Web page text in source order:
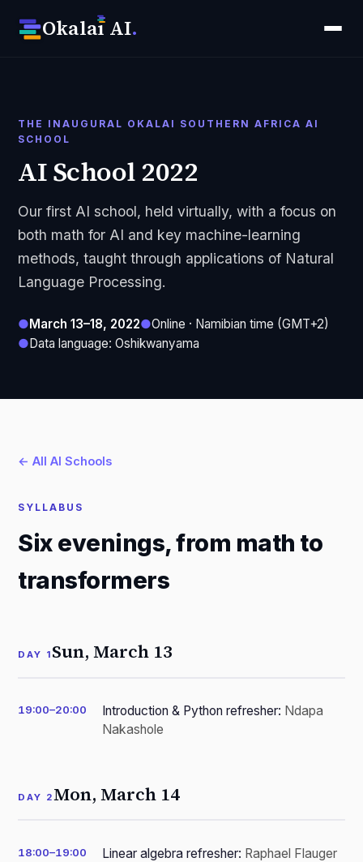
OkalaıAI.
THE INAUGURAL OKALAI SOUTHERN AFRICA AI
SCHOOL
AI School 2022
Our first AI school, held virtually, with a focus on
both math for AI and key machine-learning
methods, taught through applications of Natural
Language Processing.
●March 13–18, 2022●Online · Namibian time (GMT+2)
●Data language: Oshikwanyama
← All AI Schools
SYLLABUS
Six evenings, from math to
transformers
DAY 1 Sun, March 13
19:00–20:00 Introduction & Python refresher: Ndapa
Nakashole
DAY 2Mon, March 14
18:00–19:00 Linear algebra refresher: Raphael Flauger